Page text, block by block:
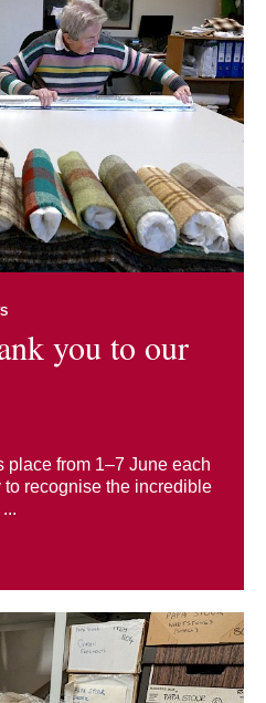
you to our
place from 1–7 June each
to recognise the incredible